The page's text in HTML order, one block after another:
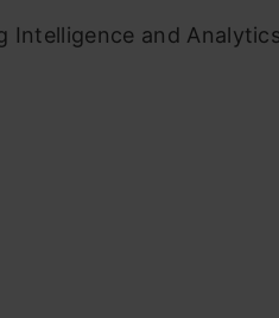
Intelligence and Analytics